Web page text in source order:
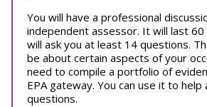
You will have a professional
independent assessor. It will last 60
will ask you at least 14 questions.
be about certain aspects of your
need to compile a portfolio of
EPA gateway. You can use it to
questions.